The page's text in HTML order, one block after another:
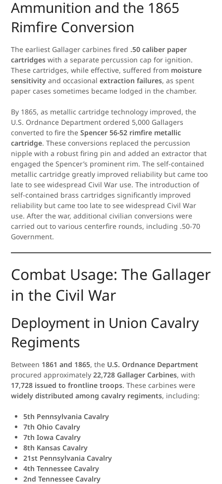
Ammunition and the 1865
Rimfire Conversion
The earliest Gallager carbines fired .50 caliber paper
cartridges with a separate percussion cap for ignition.
These cartridges, while effective, suffered from moisture
sensitivity and occasionalextraction failures, as spent
paper cases sometimes became lodged in the chamber.
By 1865, as metallic cartridge technology improved, the
U.S. Ordnance Department ordered 5,000 Gallagers
converted to fire theSpencer 56-52 rimfire metallic
cartridge. These conversions replaced the percussion
nipple with a robust firing pin and added an extractor that
engaged the Spencer’s prominent rim. The self-contained
metallic cartridge greatly improved reliability but came too
late to see widespread Civil War use. The introduction of
self-contained brass cartridges significantly improved
reliability but came too late to see widespread Civil War
use. After the war, additional civilian conversions were
carried out to various centerfire rounds, including .50-70
Government.
Combat Usage: The Gallager
in the Civil War
Deployment in Union Cavalry
Regiments
Between 1861 and 1865, the U.S. Ordnance Department
procured approximately22,728 Gallager Carbines, with
17,728 issued to frontline troops. These carbines were
widely distributed among cavalry regiments, including:
5th Pennsylvania Cavalry
7th Ohio Cavalry
7th Iowa Cavalry
8th Kansas Cavalry
21st Pennsylvania Cavalry
4th Tennessee Cavalry
2nd Tennessee Cavalry